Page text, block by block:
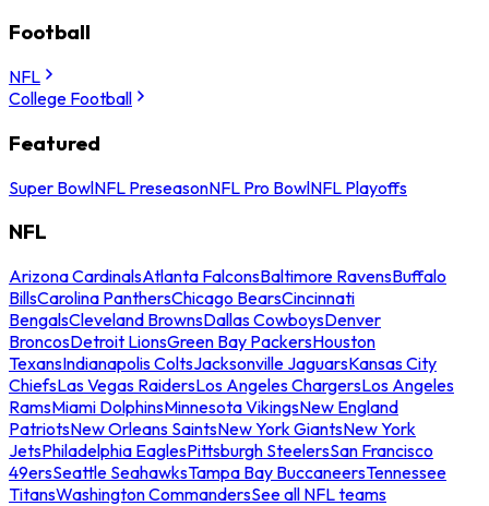
Football
NFL
College Football
Featured
Super BowlNFL PreseasonNFL Pro BowlNFL Playoffs
NFL
Arizona CardinalsAtlanta FalconsBaltimore RavensBuffalo
BillsCarolina PanthersChicago BearsCincinnati
BengalsCleveland BrownsDallas CowboysDenver
BroncosDetroit LionsGreen Bay PackersHouston
TexansIndianapolis ColtsJacksonville JaguarsKansas City
ChiefsLas Vegas RaidersLos Angeles ChargersLos Angeles
RamsMiami DolphinsMinnesota VikingsNew England
PatriotsNew Orleans SaintsNew York GiantsNew York
JetsPhiladelphia EaglesPittsburgh SteelersSan Francisco
49ersSeattle SeahawksTampa Bay BuccaneersTennessee
TitansWashington CommandersSee all NFL teams